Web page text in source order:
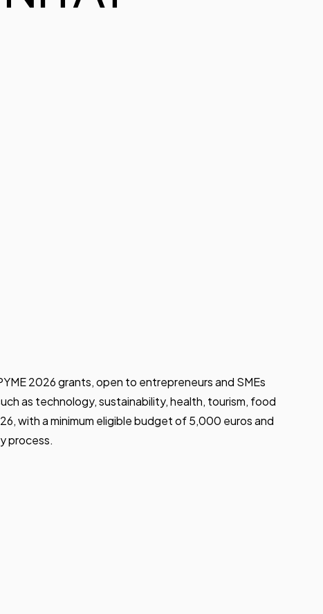
2026 grants, open to entrepreneurs and SMEs
as technology, sustainability, health, tourism, food
with a minimum eligible budget of 5,000 euros and
process.